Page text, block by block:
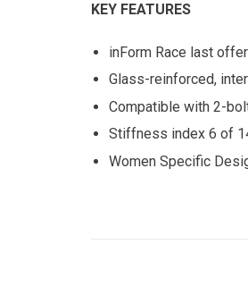
KEY FEATURES
inForm Race last
Glass-reinforced,
Compatible with 2-
Stiffness index 6 of
Women Specific